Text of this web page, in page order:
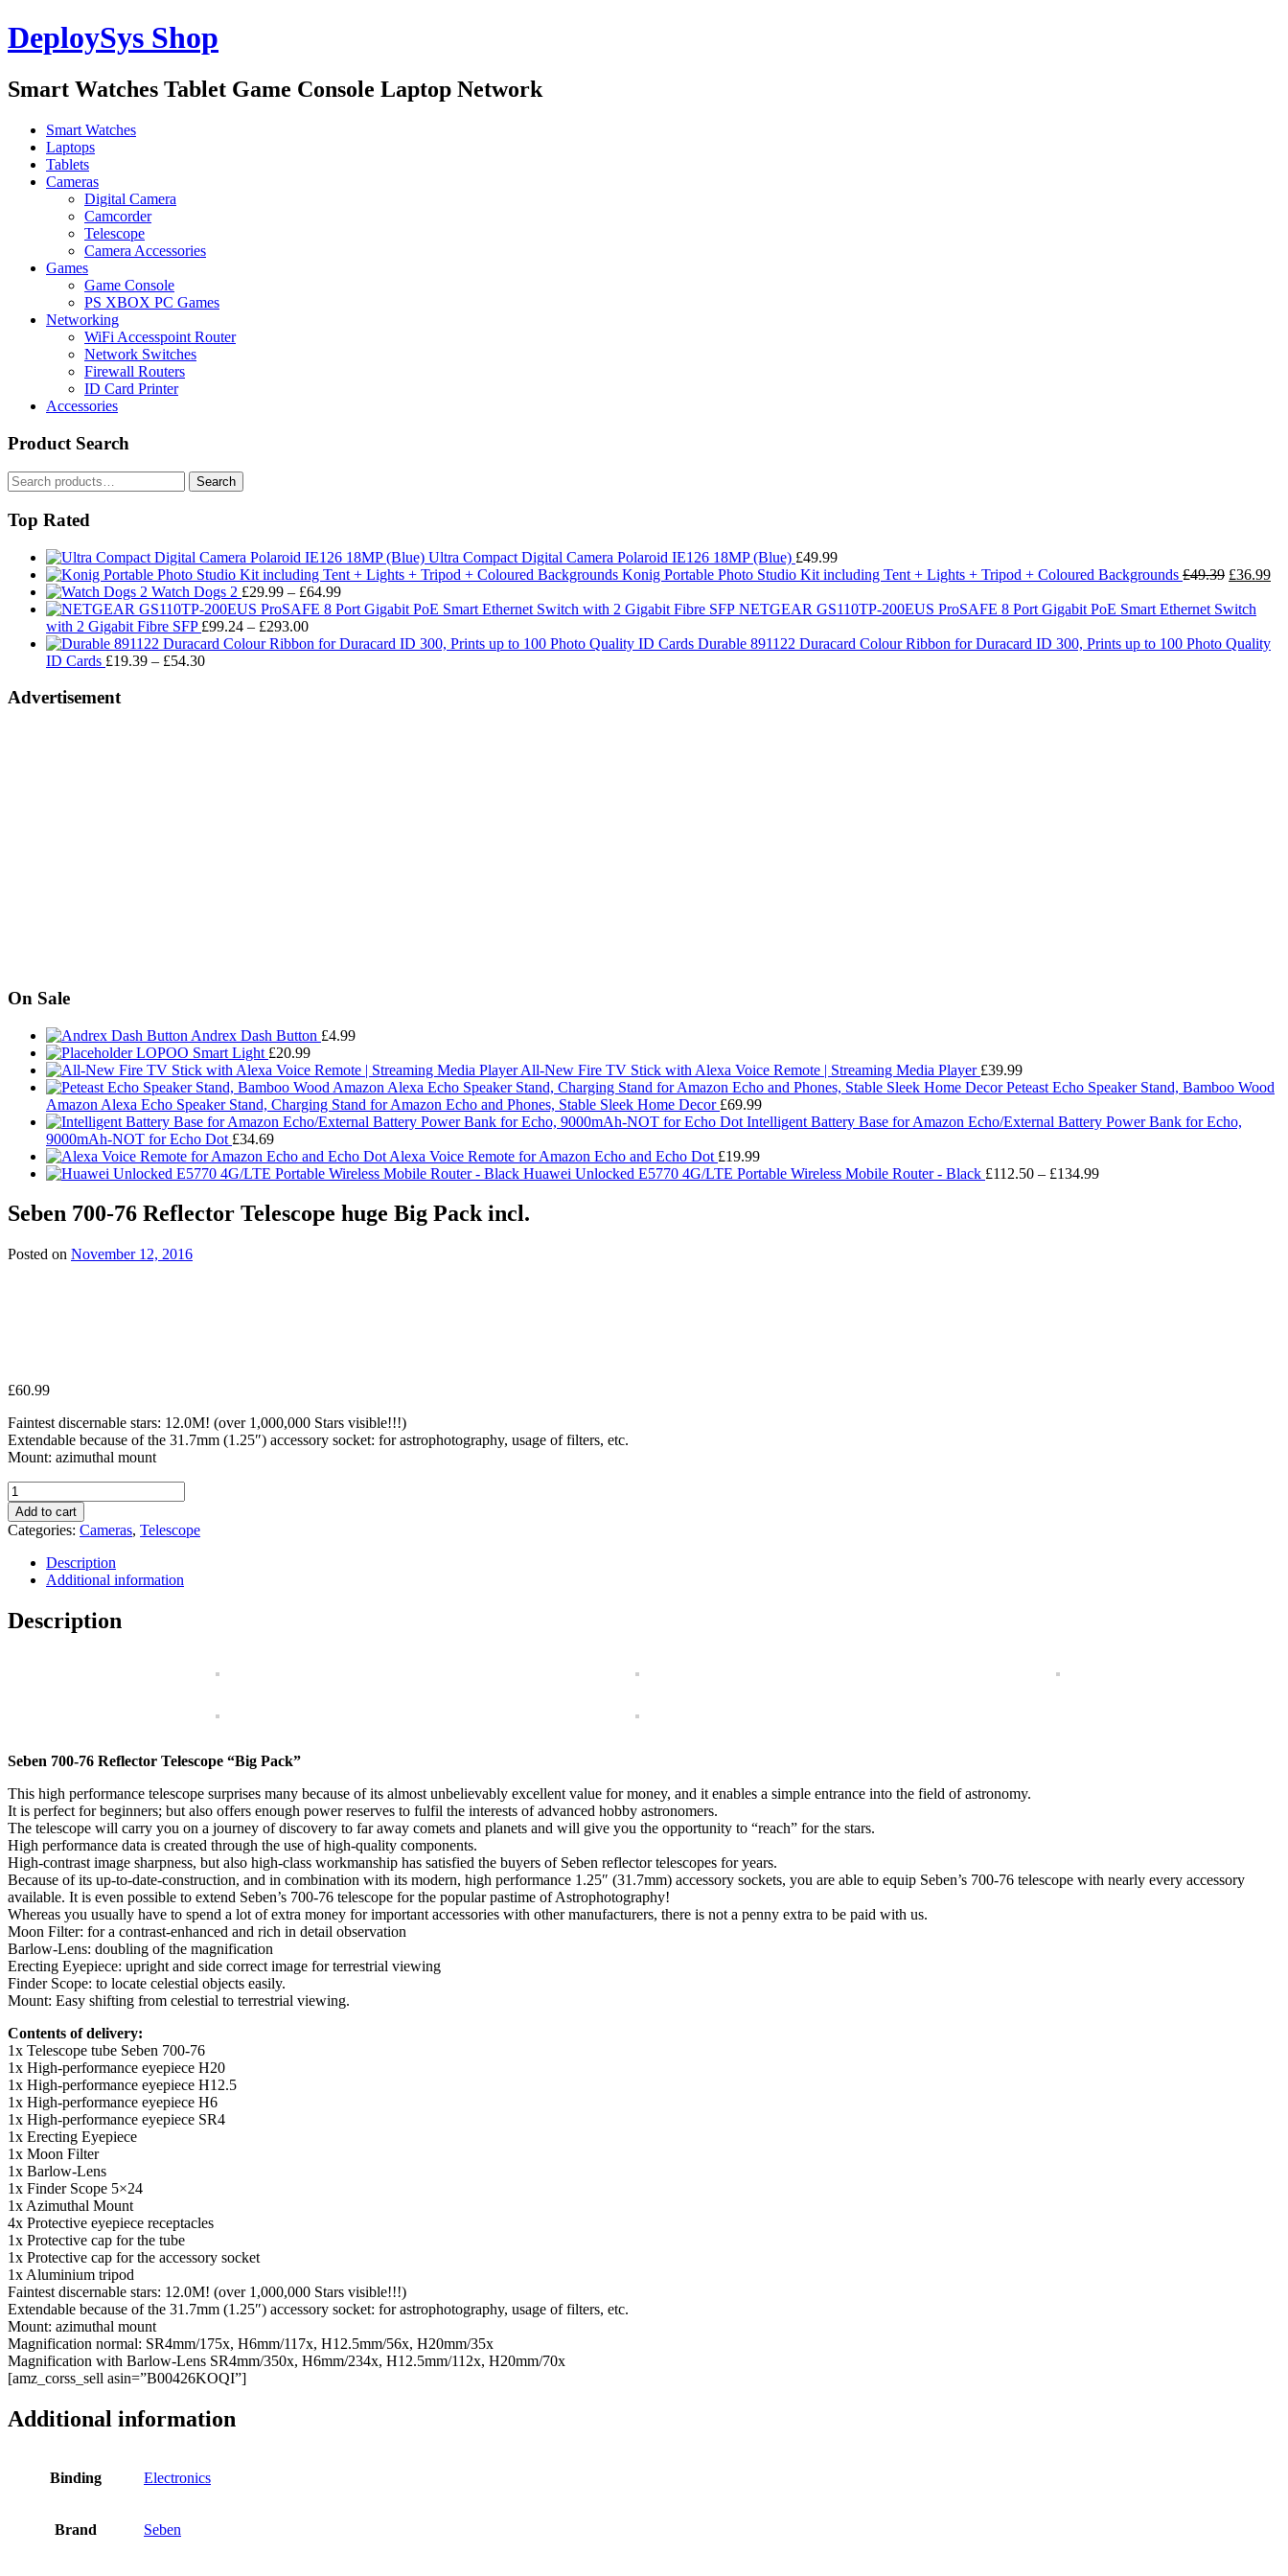
DeploySys Shop
Smart Watches Tablet Game Console Laptop Network
Smart Watches
Laptops
Tablets
Cameras
Digital Camera
Camcorder
Telescope
Camera Accessories
Games
Game Console
PS XBOX PC Games
Networking
WiFi Accesspoint Router
Network Switches
Firewall Routers
ID Card Printer
Accessories
Product Search
Search
for:
Search
Top Rated
Ultra Compact Digital Camera Polaroid IE126 18MP (Blue) £49.99
Konig Portable Photo Studio Kit including Tent + Lights + Tripod + Coloured Backgrounds £49.39 Original
was:
£36.99
Watch Dogs 2 £29.99 – £64.99Price
range:
through
NETGEAR GS110TP-200EUS ProSAFE 8 Port Gigabit PoE Smart Ethernet Switch
with 2 Gigabit Fibre SFP £99.24 – £293.00Price
range:
Durable 891122 Duracard Colour Ribbon for Duracard ID 300, Prints up to 100 Photo Quality
ID Cards £19.39 – £54.30Price
Advertisement
On Sale
Andrex Dash Button £4.99
LOPOO Smart Light £20.99
All-New Fire TV Stick with Alexa Voice Remote | Streaming Media Player £39.99
Peteast Echo Speaker Stand, Bamboo Wood
Amazon Alexa Echo Speaker Stand, Charging Stand for Amazon Echo and Phones, Stable Sleek Home Decor £69.99
Intelligent Battery Base for Amazon Echo/External Battery Power Bank for Echo,
9000mAh-NOT for Echo Dot £34.69
Alexa Voice Remote for Amazon Echo and Echo Dot £19.99
Huawei Unlocked E5770 4G/LTE Portable Wireless Mobile Router - Black £112.50 – £134.99Price
Seben 700-76 Reflector Telescope huge Big Pack incl.
Posted on November 12, 2016
£60.99
Faintest discernable stars: 12.0M! (over 1,000,000 Stars visible!!!)
Extendable because of the 31.7mm (1.25″) accessory socket: for astrophotography, usage of filters, etc.
Mount: azimuthal mount
Seben
700-
76
Reflector
Telescope
huge
Pack
incl.
Add to cart
Categories: Cameras, Telescope
Description
Additional information
Description
Seben 700-76 Reflector Telescope “Big Pack”
This high performance telescope surprises many because of its almost unbelievably excellent value for money, and it enables a simple entrance into the field of astronomy.
It is perfect for beginners; but also offers enough power reserves to fulfil the interests of advanced hobby astronomers.
The telescope will carry you on a journey of discovery to far away comets and planets and will give you the opportunity to “reach” for the stars.
High performance data is created through the use of high-quality components.
High-contrast image sharpness, but also high-class workmanship has satisfied the buyers of Seben reflector telescopes for years.
Because of its up-to-date-construction, and in combination with its modern, high performance 1.25″ (31.7mm) accessory sockets, you are able to equip Seben’s 700-76 telescope with nearly every accessory
available. It is even possible to extend Seben’s 700-76 telescope for the popular pastime of Astrophotography!
Whereas you usually have to spend a lot of extra money for important accessories with other manufacturers, there is not a penny extra to be paid with us.
Moon Filter: for a contrast-enhanced and rich in detail observation
Barlow-Lens: doubling of the magnification
Erecting Eyepiece: upright and side correct image for terrestrial viewing
Finder Scope: to locate celestial objects easily.
Mount: Easy shifting from celestial to terrestrial viewing.
Contents of delivery:
1x Telescope tube Seben 700-76
1x High-performance eyepiece H20
1x High-performance eyepiece H12.5
1x High-performance eyepiece H6
1x High-performance eyepiece SR4
1x Erecting Eyepiece
1x Moon Filter
1x Barlow-Lens
1x Finder Scope 5×24
1x Azimuthal Mount
4x Protective eyepiece receptacles
1x Protective cap for the tube
1x Protective cap for the accessory socket
1x Aluminium tripod
Faintest discernable stars: 12.0M! (over 1,000,000 Stars visible!!!)
Extendable because of the 31.7mm (1.25″) accessory socket: for astrophotography, usage of filters, etc.
Mount: azimuthal mount
Magnification normal: SR4mm/175x, H6mm/117x, H12.5mm/56x, H20mm/35x
Magnification with Barlow-Lens SR4mm/350x, H6mm/234x, H12.5mm/112x, H20mm/70x
[amz_corss_sell asin=”B00426KOQI”]
Additional information
Binding Electronics
Brand Seben